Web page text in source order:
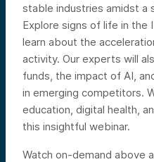
stable industries amidst a
Explore signs of life in the
learn about the
activity. Our experts will
funds, the impact of AI,
in emerging competitors.
education, digital health,
this insightful webinar.
Watch on-demand above